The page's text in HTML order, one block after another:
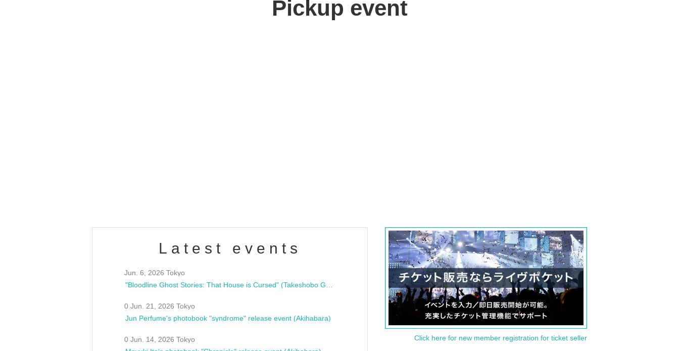
Pickup event
Latest events
Jun. 6, 2026 Tokyo
0 Jun. 21, 2026 Tokyo
Jun Perfume's photobook "syndrome" release event (Akihabara)
0 Jun. 14, 2026 Tokyo
Click here for new member registration for ticket seller